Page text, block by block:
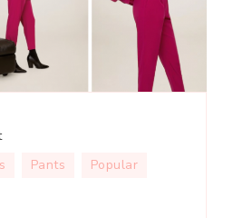
on
The
Pants
Popular